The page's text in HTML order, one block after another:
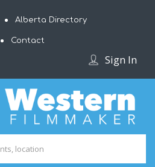
Alberta Directory
Contact
Sign In